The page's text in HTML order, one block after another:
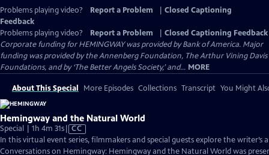
Problems playing video? Report a Problem
Closed Captioning
Feedback
Problems playing video?
Report a Problem
Closed Captioning Feedback
Corporate funding for HEMINGWAY was provided by Bank of America. Major
funding was provided by the Annenberg Foundation, The Arthur Vining Davis
Foundations, and by ‘The Better Angels Society,’ and... MORE
About This Special More Episodes Collections Transcript You Might
Hemingway and the Natural World
Special | 1h 4m 31sVideo
has
Closed
CC
In this virtual event series, filmmakers and special guests explore the writer’s
Conversations on Hemingway: Hemingway and the Natural World was